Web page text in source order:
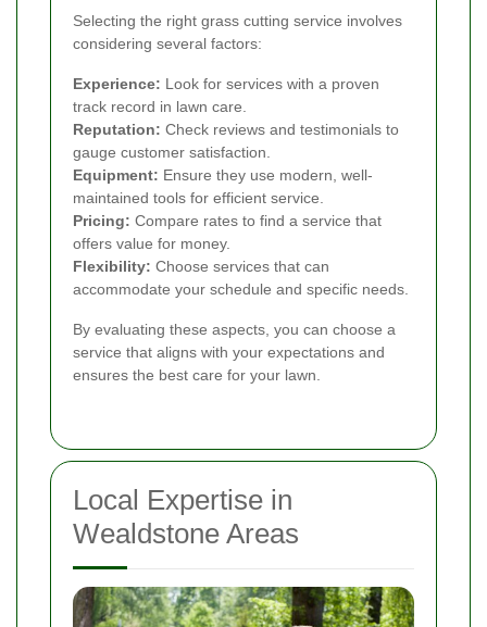
Selecting the right grass cutting service involves
considering several factors:
Experience: Look for services with a proven
track record in lawn care.
Reputation: Check reviews and testimonials to
gauge customer satisfaction.
Equipment: Ensure they use modern, well-
maintained tools for efficient service.
Pricing: Compare rates to find a service that
offers value for money.
Flexibility: Choose services that can
accommodate your schedule and specific needs.
By evaluating these aspects, you can choose a
service that aligns with your expectations and
ensures the best care for your lawn.
Local Expertise in
Wealdstone Areas